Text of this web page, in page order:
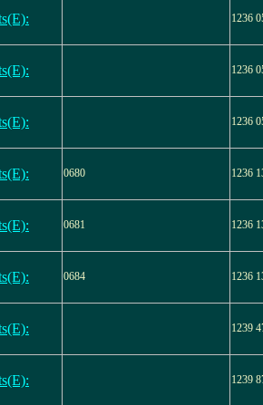
1236
1236
1236
0680 1236
0681 1236
0684 1236
1239
1239